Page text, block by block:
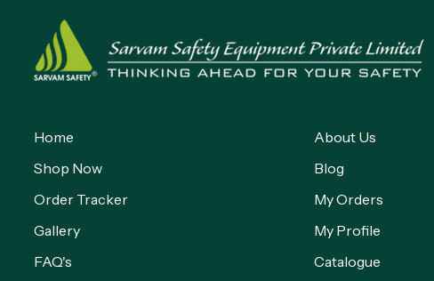
Home
Shop Now
Order Tracker
Gallery
FAQ's
About Us
Blog
My Orders
My Profile
Catalogue